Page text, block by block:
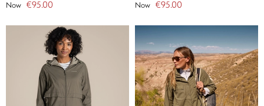
Now €95.00 Now €95.00